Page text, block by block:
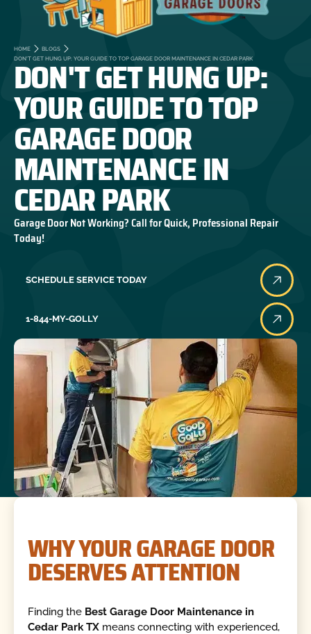
HOME
BLOGS
DON'T GET HUNG UP: YOUR GUIDE TO TOP GARAGE DOOR MAINTENANCE IN CEDAR PARK
DON'T GET HUNG UP:
YOUR GUIDE TO TOP
GARAGE DOOR
MAINTENANCE IN
CEDAR PARK
Garage Door Not Working? Call for Quick, Professional Repair
Today!
SCHEDULE SERVICE TODAY
1-844-MY-GOLLY
WHY YOUR GARAGE DOOR
DESERVES ATTENTION
Finding the Best Garage Door Maintenance in
Cedar Park TX means connecting with experienced,